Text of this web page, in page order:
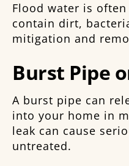
Flood water is
contain dirt,
mitigation and
Burst Pipe
A burst pipe can
into your home in
leak can cause
untreated.